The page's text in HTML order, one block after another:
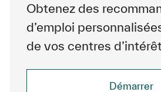
Obtenez des
d’emploi
de vos centres
Démarrer